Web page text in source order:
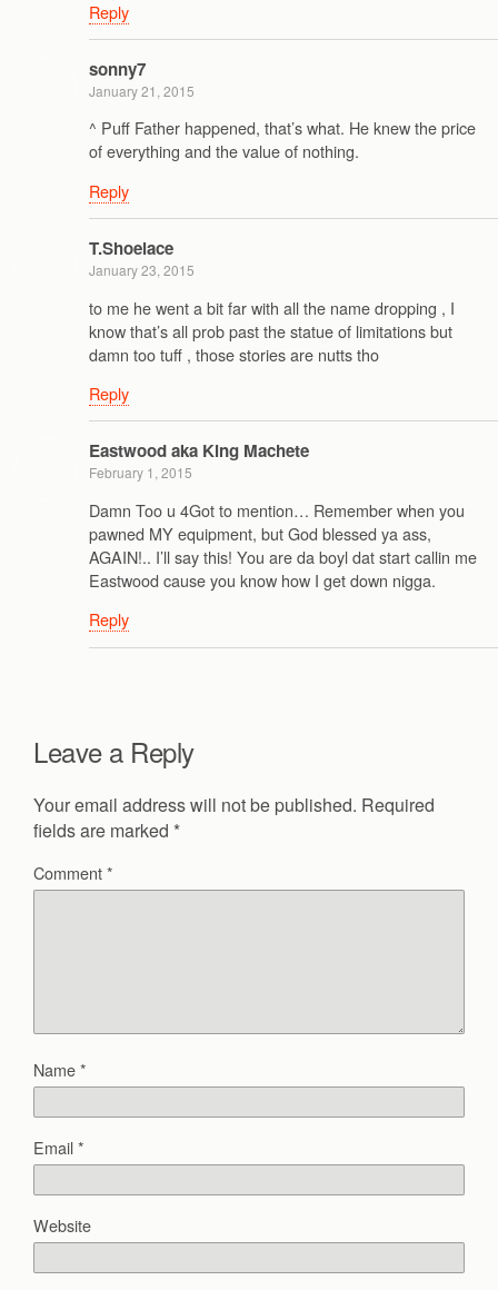
Reply
sonny7
January 21, 2015
^ Puff Father happened, that’s what. He knew the price
of everything and the value of nothing.
Reply
T.Shoelace
January 23, 2015
to me he went a bit far with all the name dropping , I
know that’s all prob past the statue of limitations but
damn too tuff , those stories are nutts tho
Reply
Eastwood aka King Machete
February 1, 2015
Damn Too u 4Got to mention… Remember when you
pawned MY equipment, but God blessed ya ass,
AGAIN!.. I’ll say this! You are da boyl dat start callin me
Eastwood cause you know how I get down nigga.
Reply
Leave a Reply
Your email address will not be published. Required
fields are marked *
Comment*
Name*
Email*
Website